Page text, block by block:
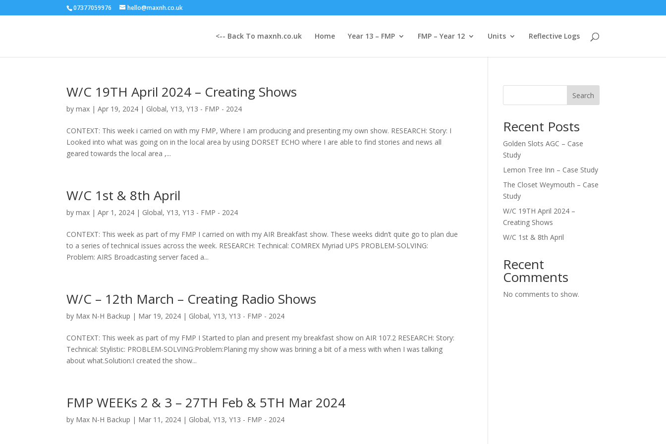
07377059976 hello@maxnh.co.uk
<-- Back To maxnh.co.uk Home Year 13 – FMP FMP – Year 12 Units Reflective Logs
W/C 19TH April 2024 – Creating Shows
bymax |Apr 19, 2024 | Global,Y13,Y13 - FMP - 2024
CONTEXT: This week i carried on with my FMP, Where I am producing and presenting my own show. RESEARCH: Story: I
Looked into what was going on in the local area by using DORSET ECHO where I are able to find stories and news all
geared towards the local area ,...
W/C 1st & 8th April
bymax |Apr 1, 2024 | Global,Y13,Y13 - FMP - 2024
CONTEXT: This week as part of my FMP I carried on with my AIR Breakfast show. These weeks didn’t quite go to plan due
to a series of technical issues across the week. RESEARCH: Technical: COMREX Myriad UPS PROBLEM-SOLVING:
Problem: AIRS Broadcasting server faced a...
W/C – 12th March – Creating Radio Shows
by Max N-H Backup | Mar 19, 2024 | Global,Y13,Y13 - FMP - 2024
CONTEXT: This week as part of my FMP I Started to plan and present my breakfast show on AIR 107.2 RESEARCH: Story:
Technical: Stylistic: PROBLEM-SOLVING:Problem:Planing my show was brining a bit of a mess with when I was talking
about what.Solution:I created the show...
FMP WEEKs 2 & 3 – 27TH Feb & 5TH Mar 2024
by Max N-H Backup | Mar 11, 2024 | Global,Y13,Y13 - FMP - 2024
Search
Recent Posts
Golden Slots AGC – Case
Study
Lemon Tree Inn – Case Study
The Closet Weymouth – Case
Study
W/C 19TH April 2024 –
Creating Shows
W/C 1st & 8th April
Recent
Comments
No comments to show.